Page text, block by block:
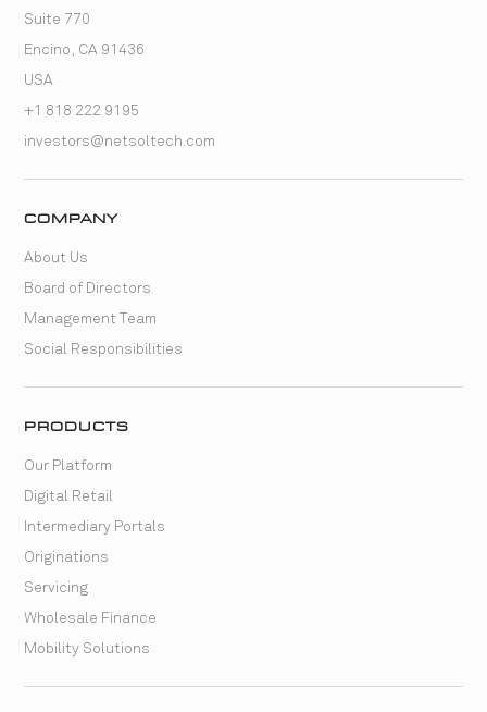
Suite 770
Encino, CA 91436
USA
+1 818 222 9195
investors@netsoltech.com
COMPANY
About Us
Board of Directors
Management Team
Social Responsibilities
PRODUCTS
Our Platform
Digital Retail
Intermediary Portals
Originations
Servicing
Wholesale Finance
Mobility Solutions